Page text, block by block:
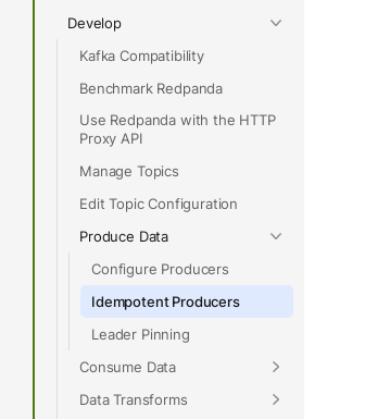
Develop
Kafka Compatibility
Benchmark Redpanda
Use Redpanda with the HTTP
Proxy API
Manage Topics
Edit Topic Configuration
Produce Data
Configure Producers
Idempotent Producers
Leader Pinning
Consume Data
Data Transforms